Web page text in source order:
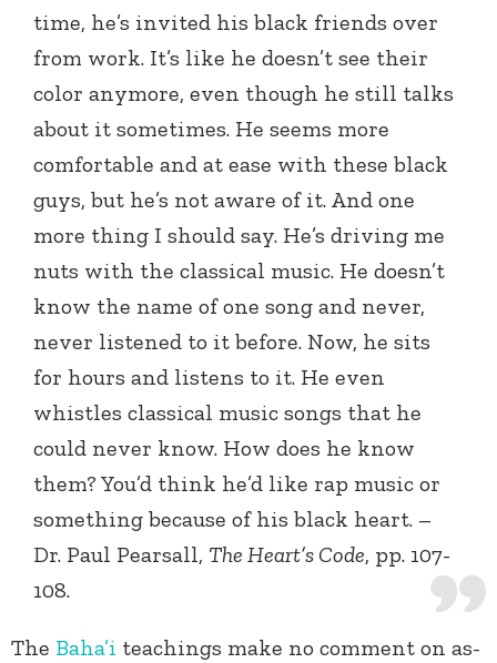
time, he’s invited his black friends over
from work. It’s like he doesn’t see their
color anymore, even though he still talks
about it sometimes. He seems more
comfortable and at ease with these black
guys, but he’s not aware of it. And one
more thing I should say. He’s driving me
nuts with the classical music. He doesn’t
know the name of one song and never,
never listened to it before. Now, he sits
for hours and listens to it. He even
whistles classical music songs that he
could never know. How does he know
them? You’d think he’d like rap music or
something because of his black heart. –
Dr. Paul Pearsall, The Heart’s Code, pp. 107-
108.
The Baha’i teachings make no comment on as-